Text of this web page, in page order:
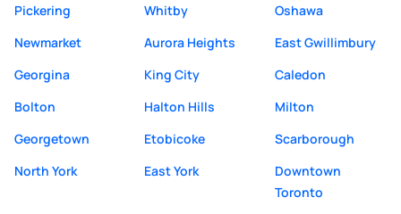
Pickering
Whitby
Oshawa
Newmarket
Aurora Heights
East Gwillimbury
Georgina
King City
Caledon
Bolton
Halton Hills
Milton
Georgetown
Etobicoke
Scarborough
North York
East York
Downtown
Toronto